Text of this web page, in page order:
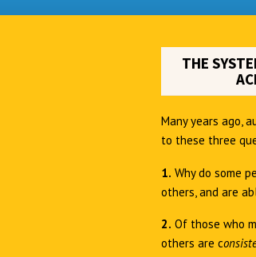
THE
Many years ago,
to these three
1. Why do some
others, and are
2. Of those who
others are c